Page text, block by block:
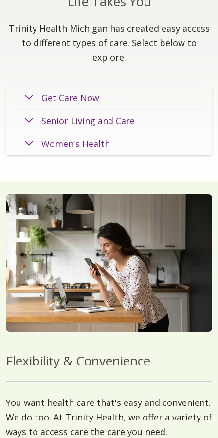
Trinity Health Michigan has created easy access
to different types of care. Select below to
explore.
Get Care Now
Senior Living and Care
Women's Health
Flexibility & Convenience
You want health care that's easy and convenient.
We do too. At Trinity Health, we offer a variety of
ways to access care the care you need.